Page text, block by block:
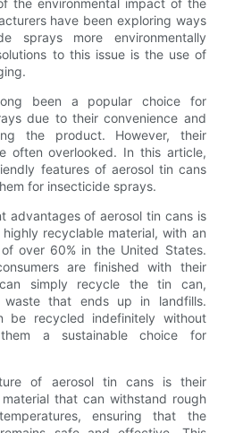
have been exploring ways
sprays more environmentally
to this issue is the use of
been a popular choice for
due to their convenience and
the product. However, their
often overlooked. In this article,
features of aerosol tin cans
for insecticide sprays.
advantages of aerosol tin cans is
recyclable material, with an
over 60% in the United States.
are finished with their
simply recycle the tin can,
that ends up in landfills.
be recycled indefinitely without
a sustainable choice for
of aerosol tin cans is their
that can withstand rough
ensuring that the